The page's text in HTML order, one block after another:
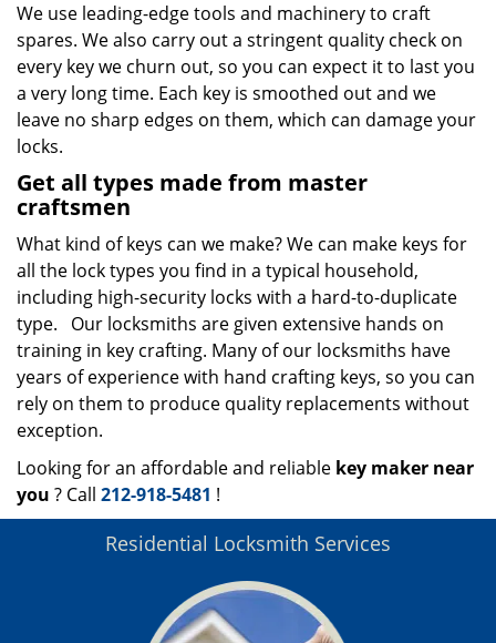
We use leading-edge tools and machinery to craft
spares. We also carry out a stringent quality check on
every key we churn out, so you can expect it to last you
a very long time. Each key is smoothed out and we
leave no sharp edges on them, which can damage your
locks.
Get all types made from master
craftsmen
What kind of keys can we make? We can make keys for
all the lock types you find in a typical household,
including high-security locks with a hard-to-duplicate
type. Our locksmiths are given extensive hands on
training in key crafting. Many of our locksmiths have
years of experience with hand crafting keys, so you can
rely on them to produce quality replacements without
exception.
Looking for an affordable and reliable key maker near
you ? Call 212-918-5481 !
Residential Locksmith Services